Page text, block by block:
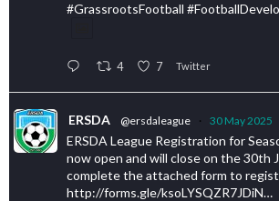
#GrassrootsFootball
4 7 Twitter
ERSDA @ersdaleague · 30 May 2025
ERSDA League Registration for
now open and will close on the 30th
complete the attached form to
http://forms.gle/ksoLYSQZR7JDiN…